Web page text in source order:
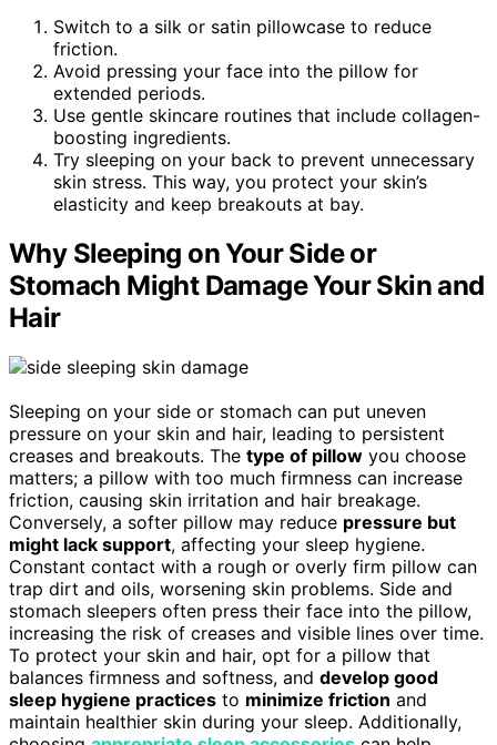
Switch to a silk or satin pillowcase to reduce
friction.
Avoid pressing your face into the pillow for
extended periods.
Use gentle skincare routines that include collagen-
boosting ingredients.
Try sleeping on your back to prevent unnecessary
skin stress. This way, you protect your skin’s
elasticity and keep breakouts at bay.
Why Sleeping on Your Side or
Stomach Might Damage Your Skin and
Hair
Sleeping on your side or stomach can put uneven
pressure on your skin and hair, leading to persistent
creases and breakouts. The type of pillow you choose
matters; a pillow with too much firmness can increase
friction, causing skin irritation and hair breakage.
Conversely, a softer pillow may reduce pressure but
might lack support, affecting your sleep hygiene.
Constant contact with a rough or overly firm pillow can
trap dirt and oils, worsening skin problems. Side and
stomach sleepers often press their face into the pillow,
increasing the risk of creases and visible lines over time.
To protect your skin and hair, opt for a pillow that
balances firmness and softness, and develop good
sleep hygiene practices to minimize friction and
maintain healthier skin during your sleep. Additionally,